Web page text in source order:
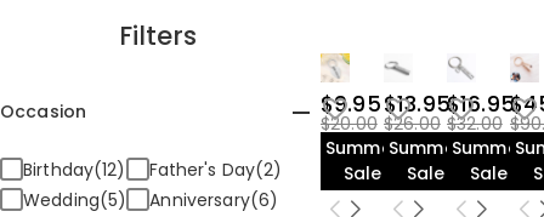
Filters
Occasion
Birthday(12)
Father's Day(2)
Wedding(5)
Anniversary(6)
$9.95
$20.00
Summer
Sale
$13.95
$26.00
Summer
Sale
$16.95
$32.00
Summer
Sale